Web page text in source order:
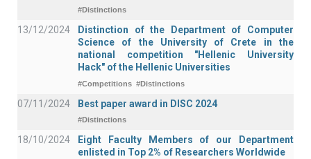
#Distinctions
13/12/2024
Distinction of the Department of Computer
Science of the University of Crete in the
national competition "Hellenic University
Hack" of the Hellenic Universities
#Competitions #Distinctions
07/11/2024 Best paper award in DISC 2024
#Distinctions
18/10/2024
Eight Faculty Members of our Department
enlisted in Top 2% of Researchers Worldwide